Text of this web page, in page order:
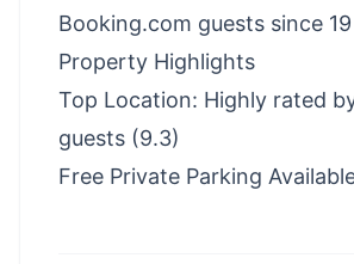
Booking.com guests since
Property Highlights
Top Location: Highly rated
guests (9.3)
Free Private Parking